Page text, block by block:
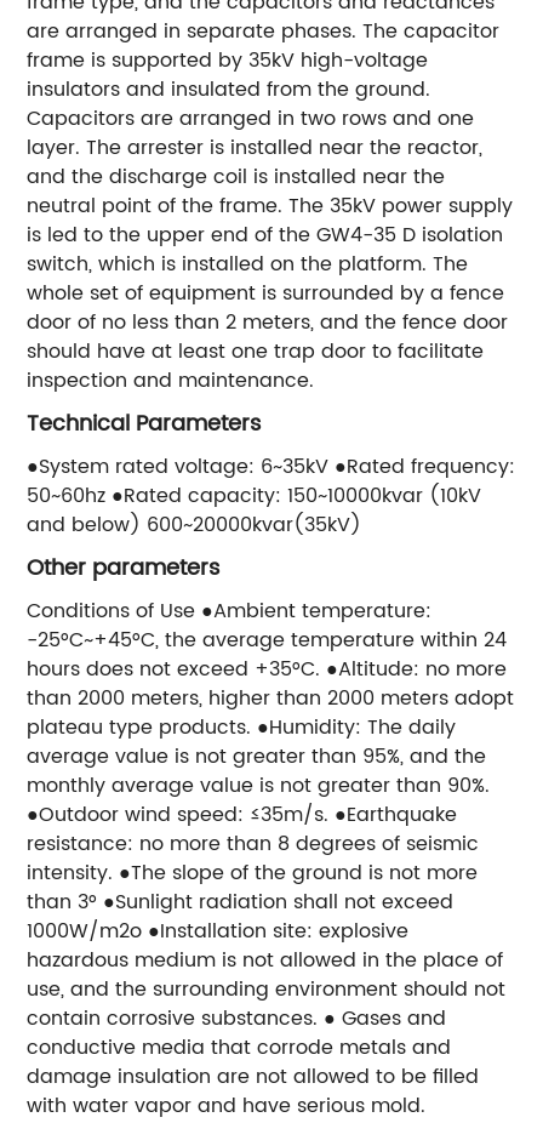
are arranged in separate phases. The capacitor
frame is supported by 35kV high-voltage
insulators and insulated from the ground.
Capacitors are arranged in two rows and one
layer. The arrester is installed near the reactor,
and the discharge coil is installed near the
neutral point of the frame. The 35kV power supply
is led to the upper end of the GW4-35 D isolation
switch, which is installed on the platform. The
whole set of equipment is surrounded by a fence
door of no less than 2 meters, and the fence door
should have at least one trap door to facilitate
inspection and maintenance.
Technical Parameters
●System rated voltage: 6~35kV ●Rated frequency:
50~60hz ●Rated capacity: 150~10000kvar (10kV
and below) 600~20000kvar(35kV)
Other parameters
Conditions of Use ●Ambient temperature:
-25°C~+45°C, the average temperature within 24
hours does not exceed +35°C. ●Altitude: no more
than 2000 meters, higher than 2000 meters adopt
plateau type products. ●Humidity: The daily
average value is not greater than 95%, and the
monthly average value is not greater than 90%.
●Outdoor wind speed: ≤35m/s. ●Earthquake
resistance: no more than 8 degrees of seismic
intensity. ●The slope of the ground is not more
than 3° ●Sunlight radiation shall not exceed
1000W/m2o ●Installation site: explosive
hazardous medium is not allowed in the place of
use, and the surrounding environment should not
contain corrosive substances. ● Gases and
conductive media that corrode metals and
damage insulation are not allowed to be filled
with water vapor and have serious mold.